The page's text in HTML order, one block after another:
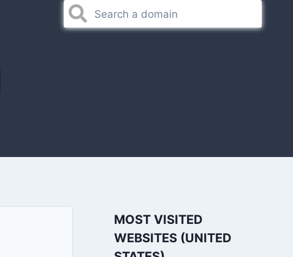
MOST VISITED
WEBSITES (UNITED